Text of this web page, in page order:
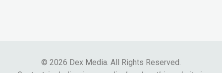
© 2026 Dex Media. All Rights Reserved.